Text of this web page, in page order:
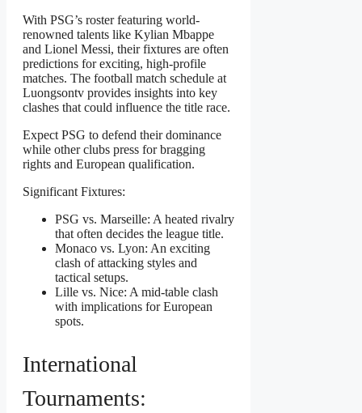
With PSG’s roster featuring world-
renowned talents like Kylian Mbappe
and Lionel Messi, their fixtures are often
predictions for exciting, high-profile
matches. The football match schedule at
Luongsontv provides insights into key
clashes that could influence the title race.
Expect PSG to defend their dominance
while other clubs press for bragging
rights and European qualification.
Significant Fixtures:
PSG vs. Marseille: A heated rivalry
that often decides the league title.
Monaco vs. Lyon: An exciting
clash of attacking styles and
tactical setups.
Lille vs. Nice: A mid-table clash
with implications for European
spots.
International
Tournaments: